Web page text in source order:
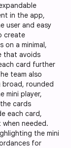
in the app,
user and easy
create
on a minimal,
that avoids
card further
team also
broad, rounded
mini player,
cards
each card,
needed.
the mini
for